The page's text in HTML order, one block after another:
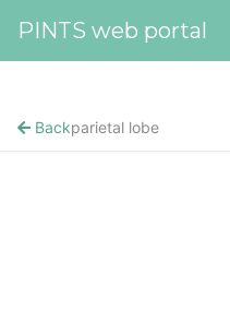
PINTS web portal
Backparietal lobe